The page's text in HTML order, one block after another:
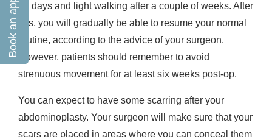
10 days and light walking after a couple of weeks. After
this, you will gradually be able to resume your normal
routine, according to the advice of your surgeon.
However, patients should remember to avoid
strenuous movement for at least six weeks post-op.
You can expect to have some scarring after your
abdominoplasty. Your surgeon will make sure that your
scars are placed in areas where you can conceal them